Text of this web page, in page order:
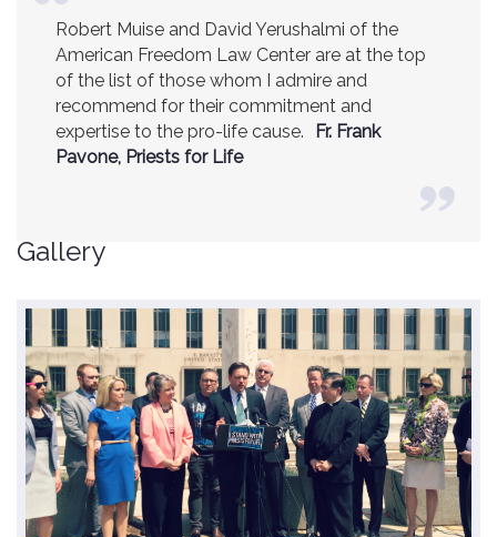
Robert Muise and David Yerushalmi of the
American Freedom Law Center are at the top
of the list of those whom I admire and
recommend for their commitment and
expertise to the pro-life cause.
Fr. Frank
Pavone, Priests for Life
Gallery